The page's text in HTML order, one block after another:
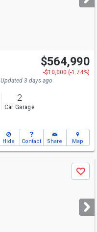
Open House
Sun 8/9 11-5
$564,990
-$10,000 (-1.74%)
Updated 3 days ago
2
Car Garage
Hide Contact Share Map
Save